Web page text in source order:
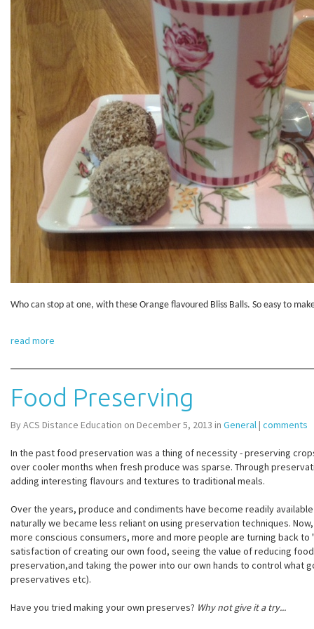
Who can stop at one, with these Orange flavoured Bliss Balls. So easy to
read more
Food Preserving
By ACS Distance Education on December 5, 2013 in General| comments
In the past food preservation was a thing of necessity - preserving
over cooler months when fresh produce was sparse. Through
adding interesting flavours and textures to traditional meals.
Over the years, produce and condiments have become readily
naturally we became less reliant on using preservation techniques.
more conscious consumers, more and more people are turning back to
satisfaction of creating our own food, seeing the value of reducing
preservation,and taking the power into our own hands to control what
preservatives etc).
Have you tried making your own preserves? Why not give it a try...